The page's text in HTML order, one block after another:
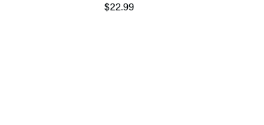
$22.99